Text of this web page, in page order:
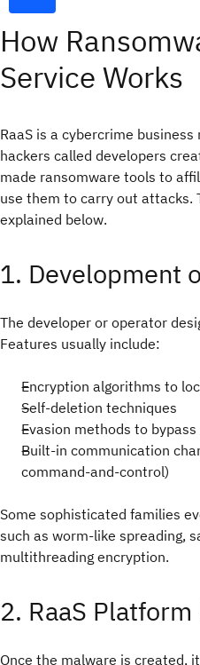
How
Service Works
RaaS is a cybercrime
hackers called developers
made ransomware tools to
use them to carry out attacks.
explained below.
1. Development
The developer or operator
Features usually include:
Encryption algorithms to
Self-deletion techniques
Evasion methods to
Built-in communication
command-and-control)
Some sophisticated families
such as worm-like spreading,
multithreading encryption.
2. RaaS
Once the malware is created,